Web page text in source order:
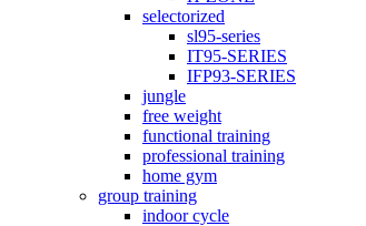
selectorized
sl95-series
IT95-SERIES
IFP93-SERIES
jungle
free weight
functional training
professional training
home gym
group training
indoor cycle